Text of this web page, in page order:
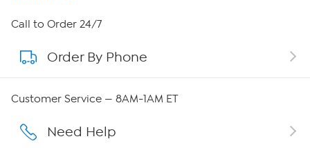
About HSN
About QVC Group
Affiliate Program
Call to Order 24/7
Order By Phone
Customer Service — 8AM-1AM ET
Need Help